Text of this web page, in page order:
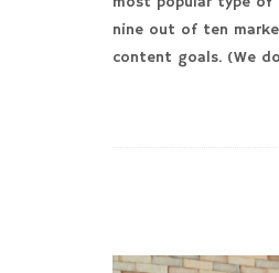
nine out of ten
content goals. (We